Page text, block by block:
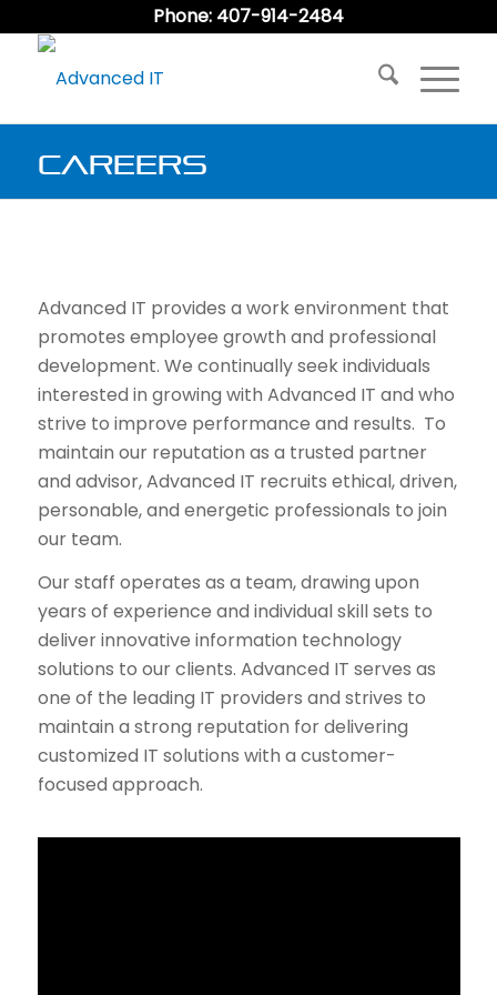
Phone: 407-914-2484
Careers
Advanced IT provides a work environment that
promotes employee growth and professional
development. We continually seek individuals
interested in growing with Advanced IT and who
strive to improve performance and results. To
maintain our reputation as a trusted partner
and advisor, Advanced IT recruits ethical, driven,
personable, and energetic professionals to join
our team.
Our staff operates as a team, drawing upon
years of experience and individual skill sets to
deliver innovative information technology
solutions to our clients. Advanced IT serves as
one of the leading IT providers and strives to
maintain a strong reputation for delivering
customized IT solutions with a customer-
focused approach.